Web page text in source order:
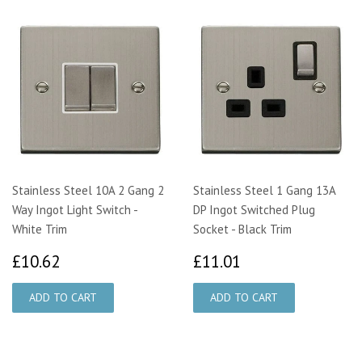
Stainless Steel 10A 2 Gang 2
Way Ingot Light Switch -
White Trim
£10.62
Stainless Steel 1 Gang 13A
DP Ingot Switched Plug
Socket - Black Trim
£11.01